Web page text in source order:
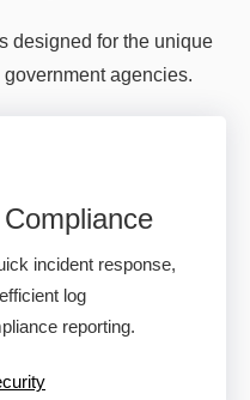
designed for the unique
agencies.
incident response,
log
reporting.